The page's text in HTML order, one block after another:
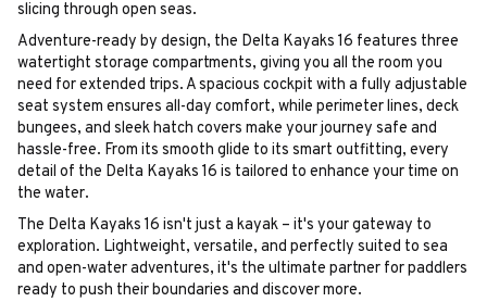
slicing through open seas.
Adventure-ready by design, the Delta Kayaks 16 features three
watertight storage compartments, giving you all the room you
need for extended trips. A spacious cockpit with a fully adjustable
seat system ensures all-day comfort, while perimeter lines, deck
bungees, and sleek hatch covers make your journey safe and
hassle-free. From its smooth glide to its smart outfitting, every
detail of the Delta Kayaks 16 is tailored to enhance your time on
the water.
The Delta Kayaks 16 isn't just a kayak – it's your gateway to
exploration. Lightweight, versatile, and perfectly suited to sea
and open-water adventures, it's the ultimate partner for paddlers
ready to push their boundaries and discover more.